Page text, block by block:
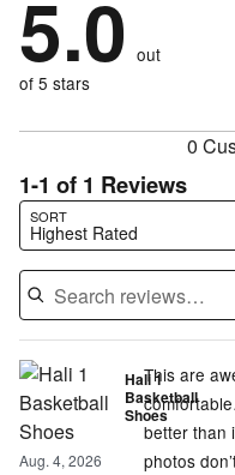
reviewers
of
reviewers
0%
of
reviewers
by
0%
of
reviewers
stars
by
0%
of
5.0 out
of 5 stars
0
1-1 of 1 Reviews
SORT
Highest Rated
Search reviews…
Hali 1
Basketball
Shoes
Aug. 4, 2026
This are
better than
photos